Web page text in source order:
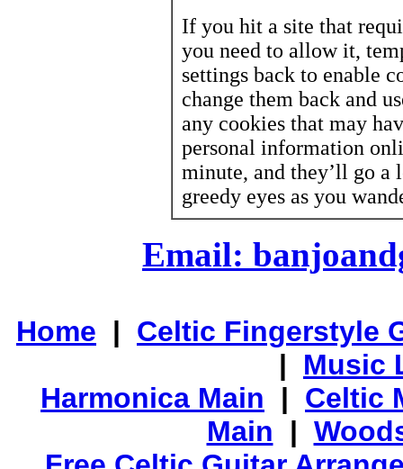
If you hit a site that
you need to allow it,
settings back to enable
change them back and
any cookies that may
personal information
minute, and they’ll go a
greedy eyes as you
Email:
Home | Celtic Fingerstyle
| Music
Harmonica Main | Celtic
Main |